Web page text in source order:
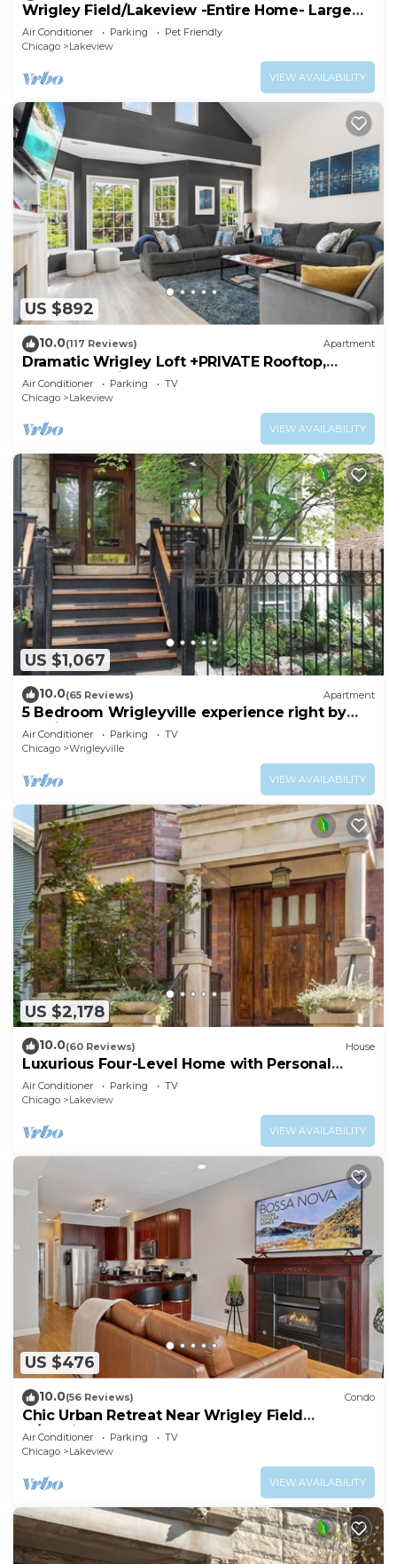
Wrigley Field/Lakeview -Entire Home- Large
Groups!
Air Conditioner Parking
Pet Friendly
Chicago
Lakeview
VIEW AVAILABILITY
US $892
10.0(117 Reviews) Apartment
Dramatic Wrigley Loft +PRIVATE Rooftop,
Center of Wrigley, Ranked GUEST FAVORITE
Air Conditioner Parking
TV
Chicago
Lakeview
VIEW AVAILABILITY
US $1,067
10.0(65 Reviews) Apartment
5 Bedroom Wrigleyville experience right by
stadium
Air Conditioner Parking
TV
Chicago
Wrigleyville
VIEW AVAILABILITY
US $2,178
10.0(60 Reviews) House
Luxurious Four-Level Home with Personal
Touches Everywhere
Air Conditioner Parking
TV
Chicago
Lakeview
VIEW AVAILABILITY
US $476
10.0(56 Reviews) Condo
Chic Urban Retreat Near Wrigley Field
w/Parking
Air Conditioner Parking
TV
Chicago
Lakeview
VIEW AVAILABILITY